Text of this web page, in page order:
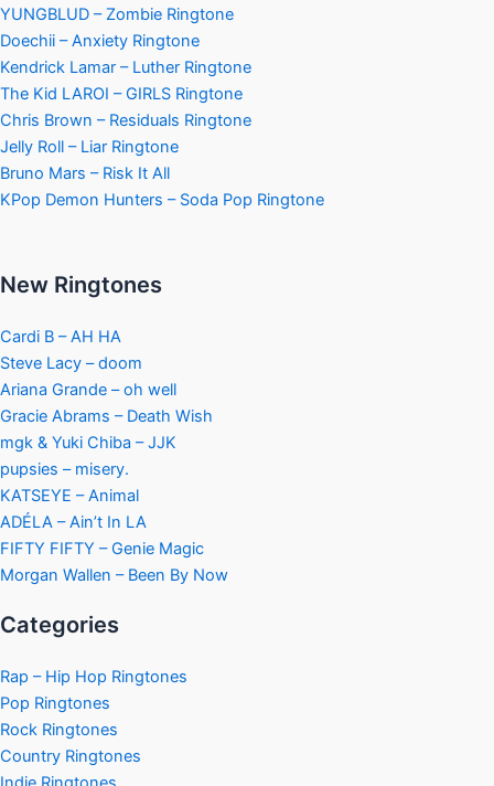
YUNGBLUD – Zombie Ringtone
Doechii – Anxiety Ringtone
Kendrick Lamar – Luther Ringtone
The Kid LAROI – GIRLS Ringtone
Chris Brown – Residuals Ringtone
Jelly Roll – Liar Ringtone
Bruno Mars – Risk It All
KPop Demon Hunters – Soda Pop Ringtone
New Ringtones
Cardi B – AH HA
Steve Lacy – doom
Ariana Grande – oh well
Gracie Abrams – Death Wish
mgk & Yuki Chiba – JJK
pupsies – misery.
KATSEYE – Animal
ADÉLA – Ain’t In LA
FIFTY FIFTY – Genie Magic
Morgan Wallen – Been By Now
Categories
Rap – Hip Hop Ringtones
Pop Ringtones
Rock Ringtones
Country Ringtones